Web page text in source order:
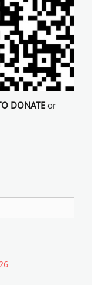
DONATE or